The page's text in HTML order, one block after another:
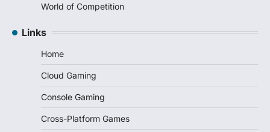
World of Competition
Links
Home
Cloud Gaming
Console Gaming
Cross-Platform Games